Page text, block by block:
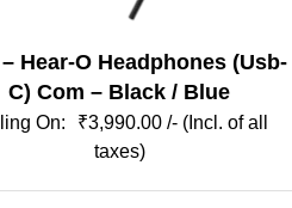
(Usb-
C) Com – Black / Blue
₹3,990.00 /- (Incl. of all
taxes)